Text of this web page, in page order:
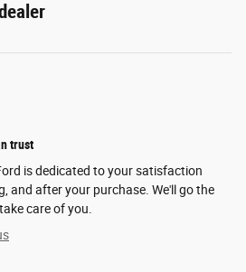
trust
is dedicated to your satisfaction
and after your purchase. We'll go the
care of you.